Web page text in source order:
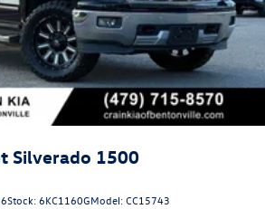
Silverado 1500
Stock:6KC1160GModel:CC15743